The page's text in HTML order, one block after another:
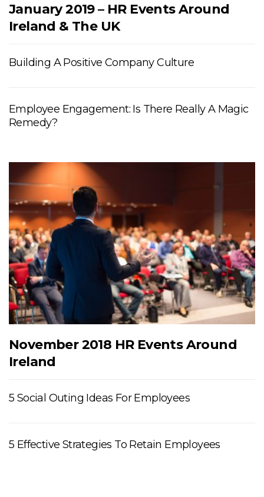
January 2019 – HR Events Around
Ireland & The UK
Building A Positive Company Culture
Employee Engagement: Is There Really A Magic
Remedy?
November 2018 HR Events Around
Ireland
5 Social Outing Ideas For Employees
5 Effective Strategies To Retain Employees